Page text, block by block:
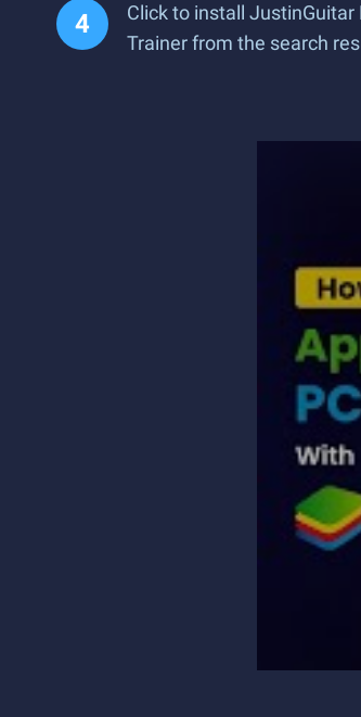
Click to install JustinGuitar
Trainer from the search